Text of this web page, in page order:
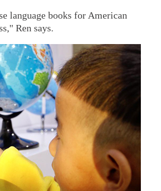
language books for American
Ren says.